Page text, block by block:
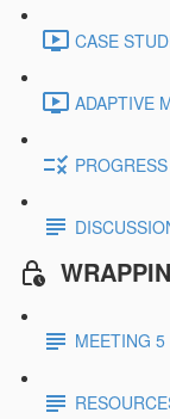
CASE
ADAPTIVE
MEETING 5